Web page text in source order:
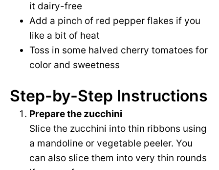
it dairy-free
Add a pinch of red pepper flakes if you
like a bit of heat
Toss in some halved cherry tomatoes for
color and sweetness
Step-by-Step Instructions
Prepare the zucchini
Slice the zucchini into thin ribbons using
a mandoline or vegetable peeler. You
can also slice them into very thin rounds